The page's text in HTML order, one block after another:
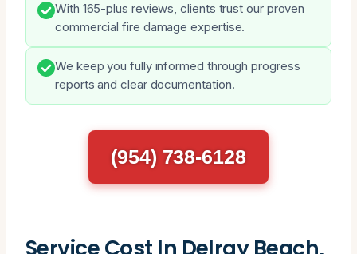
With 165-plus reviews, clients trust our proven
commercial fire damage expertise.
We keep you fully informed through progress
reports and clear documentation.
(954) 738-6128
Service Cost In Delray Beach,